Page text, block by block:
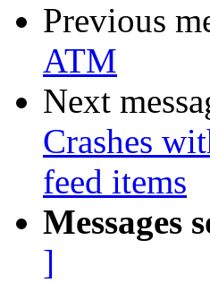
Previous
ATM
Next
Crashes
feed items
Messages
]